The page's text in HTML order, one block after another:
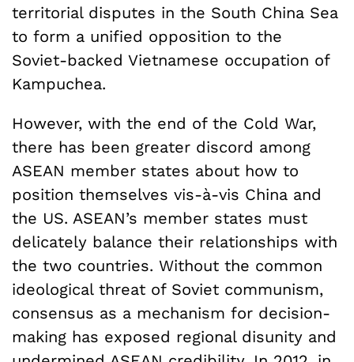
territorial disputes in the South China Sea
to form a unified opposition to the
Soviet-backed Vietnamese occupation of
Kampuchea.
However, with the end of the Cold War,
there has been greater discord among
ASEAN member states about how to
position themselves vis-à-vis China and
the US. ASEAN’s member states must
delicately balance their relationships with
the two countries. Without the common
ideological threat of Soviet communism,
consensus as a mechanism for decision-
making has exposed regional disunity and